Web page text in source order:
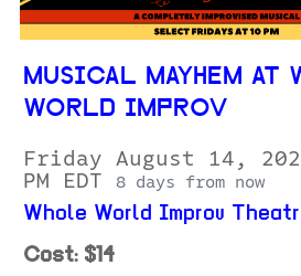
MUSICAL MAYHEM AT
WORLD IMPROV
Friday August 14,
PM EDT
8 days from now
Whole World Improv
Cost: $14